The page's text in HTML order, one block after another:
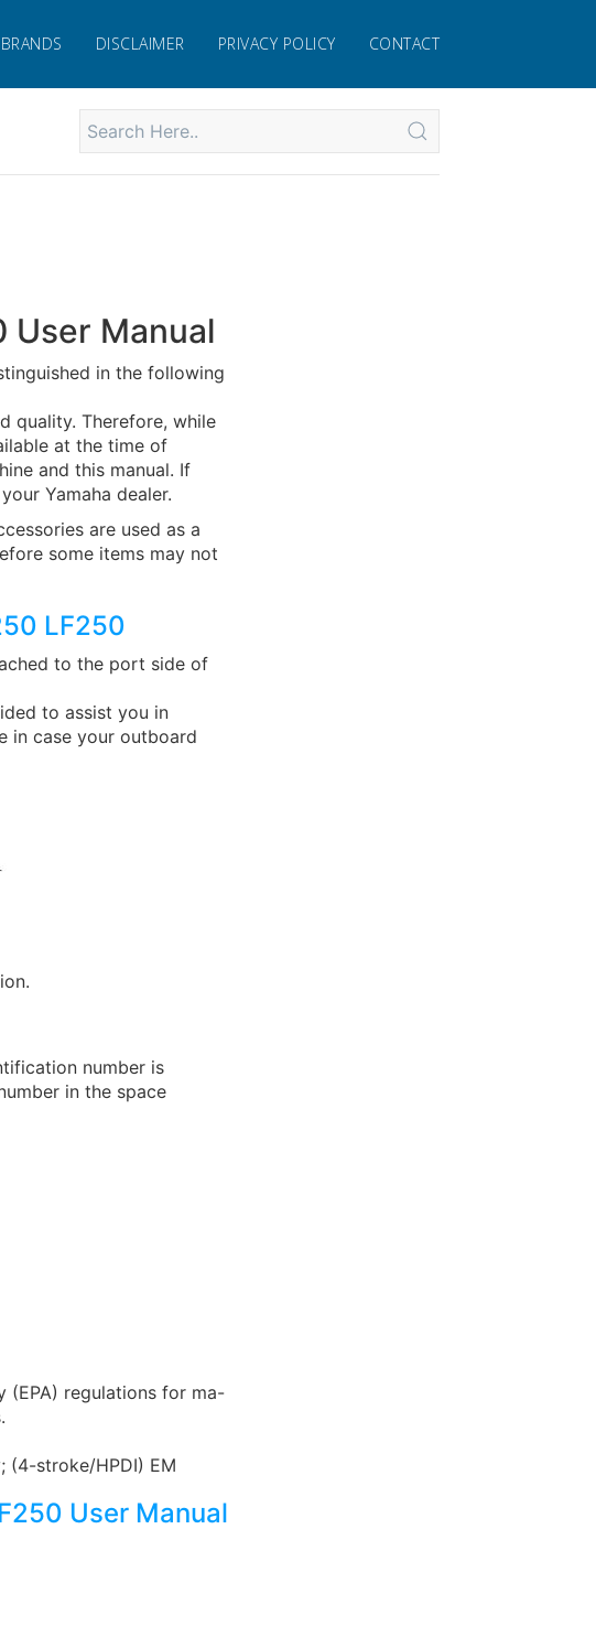
BRANDS DISCLAIMER PRIVACY POLICY CONTACT
User Manual
in the following
quality. Therefore, while
at the time of
and this manual. If
Yamaha dealer.
are used as a
some items may not
LF250
to the port side of
to assist you in
in case your outboard
number is
in the space
(EPA) regulations for ma-
(4-stroke/HPDI) EM
User Manual